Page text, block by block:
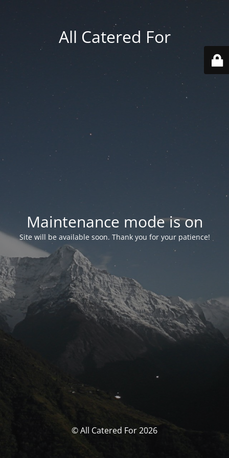
All Catered For
Maintenance mode is on
Site will be available soon. Thank you for your patience!
© All Catered For 2026